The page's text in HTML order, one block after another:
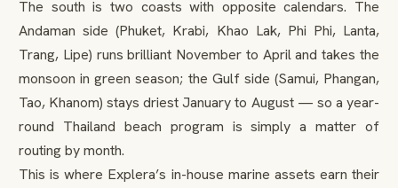
The south is two coasts with opposite calendars. The
Andaman side (Phuket, Krabi, Khao Lak, Phi Phi, Lanta,
Trang, Lipe) runs brilliant November to April and takes the
monsoon in green season; the Gulf side (Samui, Phangan,
Tao, Khanom) stays driest January to August — so a year-
round Thailand beach program is simply a matter of
routing by month.
This is where Explera’s in-house marine assets earn their